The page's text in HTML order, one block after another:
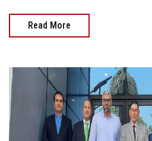
Read More